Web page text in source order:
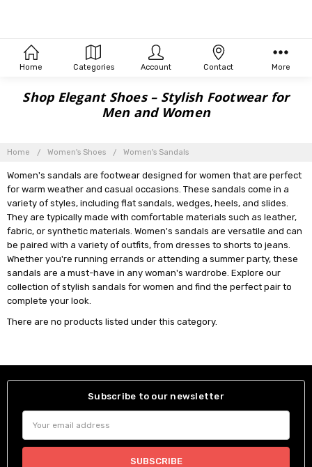
Shop Elegant Shoes – Stylish Footwear for
Men and Women
Home Women's Shoes Women's Sandals
Women's sandals are footwear designed for women that are perfect
for warm weather and casual occasions. These sandals come in a
variety of styles, including flat sandals, wedges, heels, and slides.
They are typically made with comfortable materials such as leather,
fabric, or synthetic materials. Women's sandals are versatile and can
be paired with a variety of outfits, from dresses to shorts to jeans.
Whether you're running errands or attending a summer party, these
sandals are a must-have in any woman's wardrobe. Explore our
collection of stylish sandals for women and find the perfect pair to
complete your look.
There are no products listed under this category.
Subscribe to our newsletter
Address
Home Categories Account Contact More